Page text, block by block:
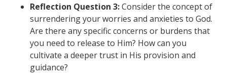
Reflection Question 3:Consider the concept of
surrendering your worries and anxieties to God.
Are there any specific concerns or burdens that
you need to release to Him? How can you
cultivate a deeper trust in His provision and
guidance?